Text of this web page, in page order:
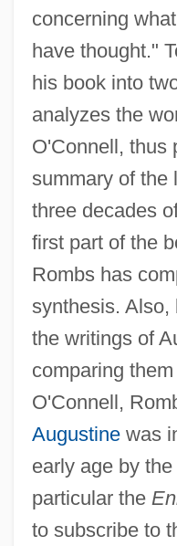
concerning
have thought."
his book into
analyzes the
O'Connell, thus
summary of the
three decades
first part of the
Rombs has
synthesis. Also,
the writings of
comparing
O'Connell,
Augustinewas
early age by
particular the
to subscribe to